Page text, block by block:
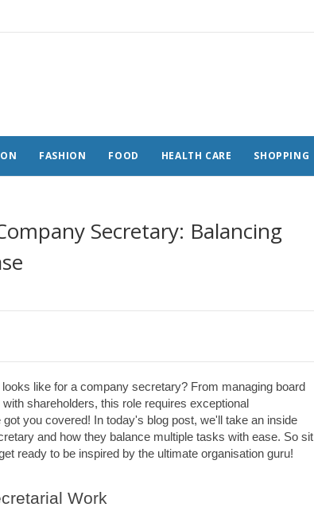
FASHION FOOD HEALTH CARE SHOPPING
Secretary: Balancing
like for a company secretary? From managing board
shareholders, this role requires exceptional
you covered! In today's blog post, we'll take an inside
and how they balance multiple tasks with ease. So sit
ready to be inspired by the ultimate organisation guru!
Work